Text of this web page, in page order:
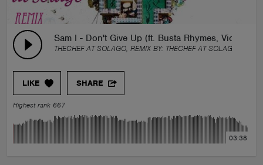
Sam I - Don't Give Up (ft. Busta Rhymes, Vic
THECHEF AT SOLAGO, REMIX BY: THECHEF AT SOLAGO
LIKE SHARE
Highest rank 667
03:38